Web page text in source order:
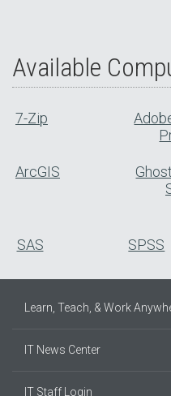
Available
7-Zip
ArcGIS
SAS SPSS
Learn, Teach, & Work
IT News Center
IT Staff Login